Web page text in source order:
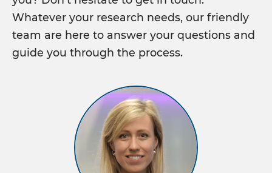
UK graduate
UK schools
IRE graduate
Thought leadership
Industry updates
Reports
Whatever your research needs, our friendly
team are here to answer your questions and
guide you through the process.